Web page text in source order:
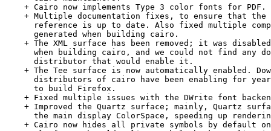
    + Cairo now implements Type 3 color fonts for PDF.
+ Multiple documentation fixes, to ensure that the
reference is up to date. Also fixed multiple
      generated when building cairo.
+ The XML surface has been removed; it was
when building cairo, and we could not find any
      distributor that would enable it.
+ The Tee surface is now automatically enabled.
distributors of cairo have been enabling for
      to build Firefox.
+ Fixed multiple issues with the DWrite font
+ Improved the Quartz surface; mainly, Quartz
the main display ColorSpace, speeding up
+ Cairo now hides all private symbols by default